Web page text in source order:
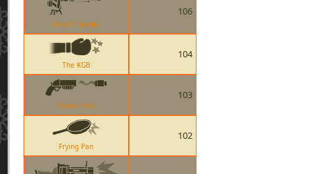
Level 3 Sentry
106
The KGB
104
Scorch Shot
103
Frying Pan
102